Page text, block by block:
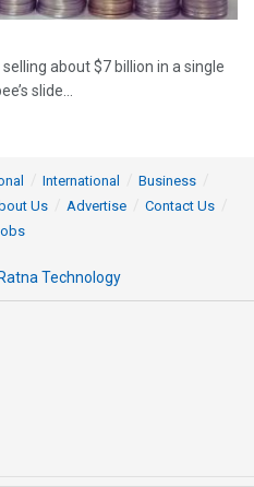
about $7 billion in a single
slide...
International
Business
Us Advertise
Contact Us
Ratna Technology